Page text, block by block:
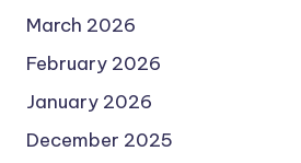
March 2026
February 2026
January 2026
December 2025